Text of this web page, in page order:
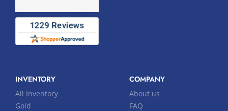
INVENTORY
All Inventory
Gold
COMPANY
About us
FAQ